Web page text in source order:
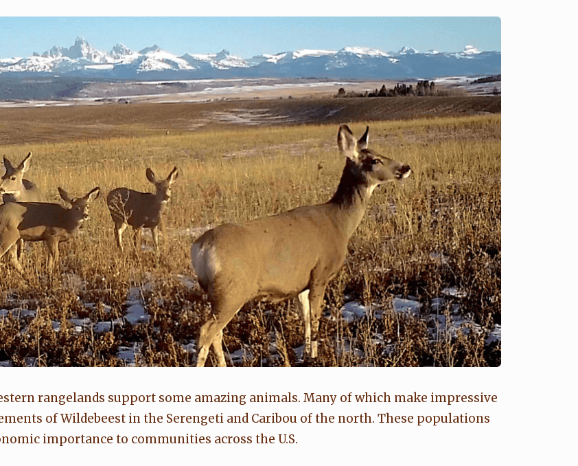
rangelands support some amazing animals. Many of which make impressive
of Wildebeest in the Serengeti and Caribou of the north. These populations
importance to communities across the U.S.